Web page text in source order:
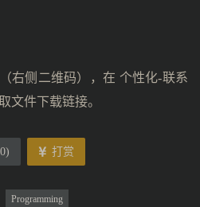
右侧二维码），在 个性化-联系
文件下载链接。
0) 打赏
Programming